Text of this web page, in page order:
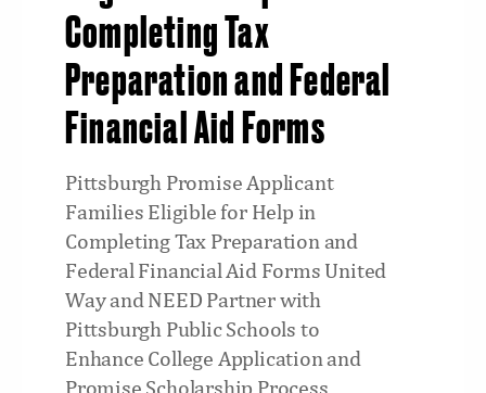
Completing Tax
Preparation and Federal
Financial Aid Forms
Pittsburgh Promise Applicant
Families Eligible for Help in
Completing Tax Preparation and
Federal Financial Aid Forms United
Way and NEED Partner with
Pittsburgh Public Schools to
Enhance College Application and
Promise Scholarship Process